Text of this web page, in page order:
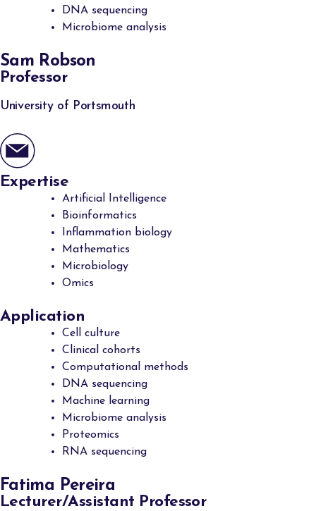
DNA sequencing
Microbiome analysis
Sam Robson
Professor
University of Portsmouth
Expertise
Artificial Intelligence
Bioinformatics
Inflammation biology
Mathematics
Microbiology
Omics
Application
Cell culture
Clinical cohorts
Computational methods
DNA sequencing
Machine learning
Microbiome analysis
Proteomics
RNA sequencing
Fatima Pereira
Lecturer/Assistant Professor